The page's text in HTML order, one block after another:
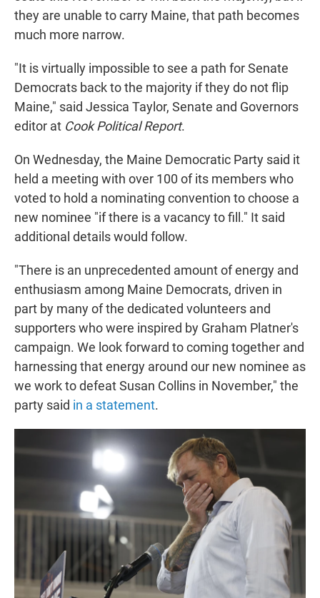
they are unable to carry Maine, that path becomes
much more narrow.
"It is virtually impossible to see a path for Senate
Democrats back to the majority if they do not flip
Maine," said Jessica Taylor, Senate and Governors
editor at Cook Political Report.
On Wednesday, the Maine Democratic Party said it
held a meeting with over 100 of its members who
voted to hold a nominating convention to choose a
new nominee "if there is a vacancy to fill." It said
additional details would follow.
"There is an unprecedented amount of energy and
enthusiasm among Maine Democrats, driven in
part by many of the dedicated volunteers and
supporters who were inspired by Graham Platner's
campaign. We look forward to coming together and
harnessing that energy around our new nominee as
we work to defeat Susan Collins in November," the
party said in a statement.